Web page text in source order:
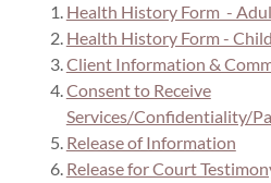
Health History Form -
Health History Form - Child
Client Information &
Consent to Receive
Services/Confidentiality/
Release of Information
Release for Court